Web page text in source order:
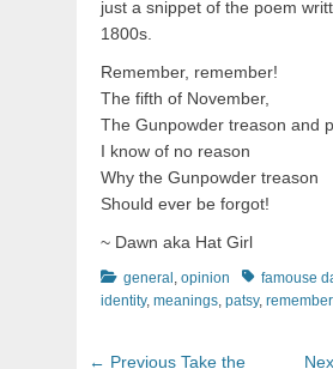
just a snippet of the poem
1800s.
Remember, remember!
The fifth of November,
The Gunpowder treason and
I know of no reason
Why the Gunpowder treason
Should ever be forgot!
~ Dawn aka Hat Girl
Categories
general , opinion Tagsfamouse
identity, meanings, patsy, remember
Post
← Previous Previous
Take the